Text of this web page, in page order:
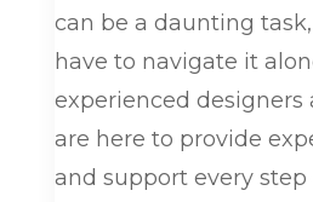
can be a daunting
have to navigate it
experienced designers
are here to provide
and support every step